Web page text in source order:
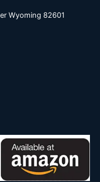
Wyoming 82601